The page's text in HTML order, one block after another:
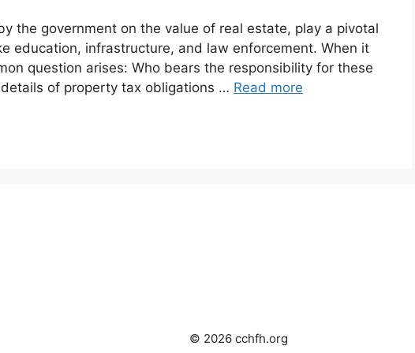
the government on the value of real estate, play a pivotal
education, infrastructure, and law enforcement. When it
question arises: Who bears the responsibility for these
of property tax obligations … Read more
© 2026 cchfh.org